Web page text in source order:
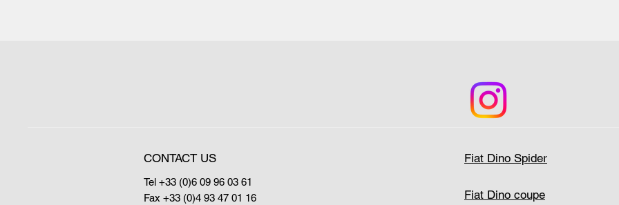
Fiat Dino Spider
Fiat Dino coupe
CONTACT US
Tel +33 (0)6 09 96 03 61
Fax +33 (0)4 93 47 01 16